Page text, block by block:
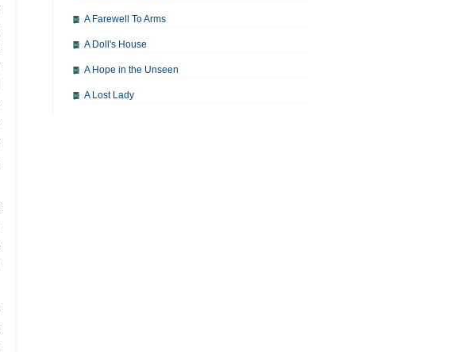
A Farewell To Arms
A Doll's House
A Hope in the Unseen
A Lost Lady